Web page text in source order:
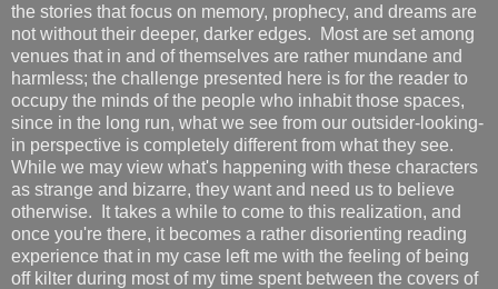
the stories that focus on memory, prophecy, and dreams are
not without their deeper, darker edges. Most are set among
venues that in and of themselves are rather mundane and
harmless; the challenge presented here is for the reader to
occupy the minds of the people who inhabit those spaces,
since in the long run, what we see from our outsider-looking-
in perspective is completely different from what they see.
While we may view what's happening with these characters
as strange and bizarre, they want and need us to believe
otherwise. It takes a while to come to this realization, and
once you're there, it becomes a rather disorienting reading
experience that in my case left me with the feeling of being
off kilter during most of my time spent between the covers of